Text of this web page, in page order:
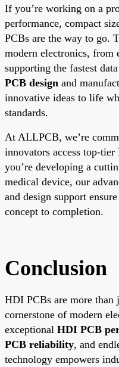
If you’re working on a
performance, compact
PCBs are the way to go.
modern electronics, from
supporting the fastest
PCB design and
innovative ideas to life
standards.
At ALLPCB, we’re
innovators access top-
you’re developing a
medical device, our
and design support
concept to completion.
Conclusion
HDI PCBs are more than
cornerstone of modern
exceptional HDI PCB
PCB reliability, and
technology empowers